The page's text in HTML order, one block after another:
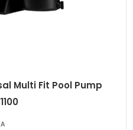
Multi Fit Pool Pump